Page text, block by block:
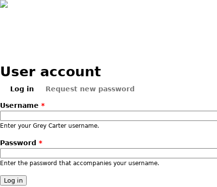
User account
Log in
Request new password
Username *
Enter your Grey Carter username.
Password *
Enter the password that accompanies your username.